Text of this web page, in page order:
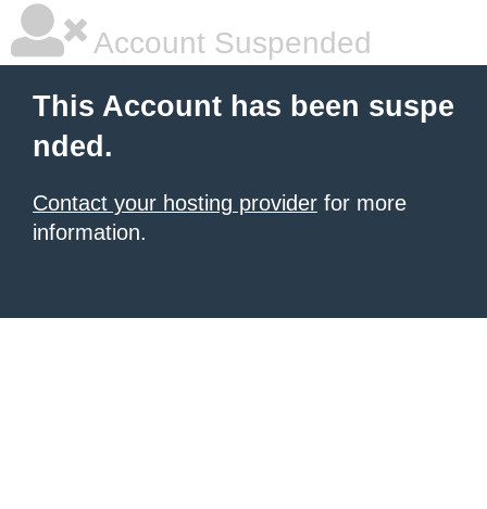
Account Suspended
This Account has been suspe
nded.
Contact your hosting provider for more
information.